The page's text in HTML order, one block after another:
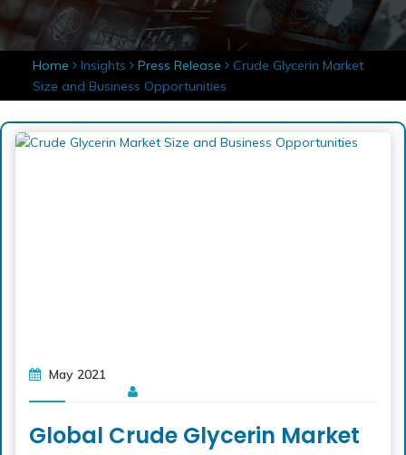
Home Insights Press Release Crude Glycerin Market
Size and Business Opportunities
May 2021
Global Crude Glycerin Market